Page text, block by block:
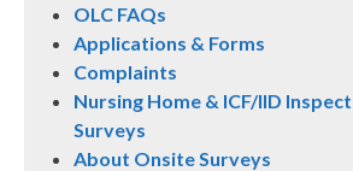
OLC FAQs
Applications & Forms
Complaints
Nursing Home & ICF/IID
Surveys
About Onsite Surveys